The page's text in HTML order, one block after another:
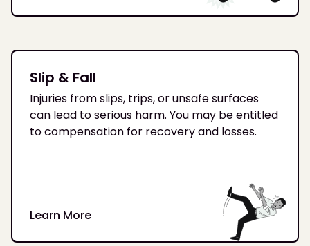
Slip & Fall
Injuries from slips, trips, or unsafe surfaces
can lead to serious harm. You may be entitled
to compensation for recovery and losses.
Learn More